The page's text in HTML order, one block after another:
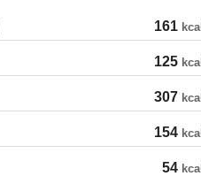
161 kcal
125 kcal
307 kcal
154 kcal
54 kcal